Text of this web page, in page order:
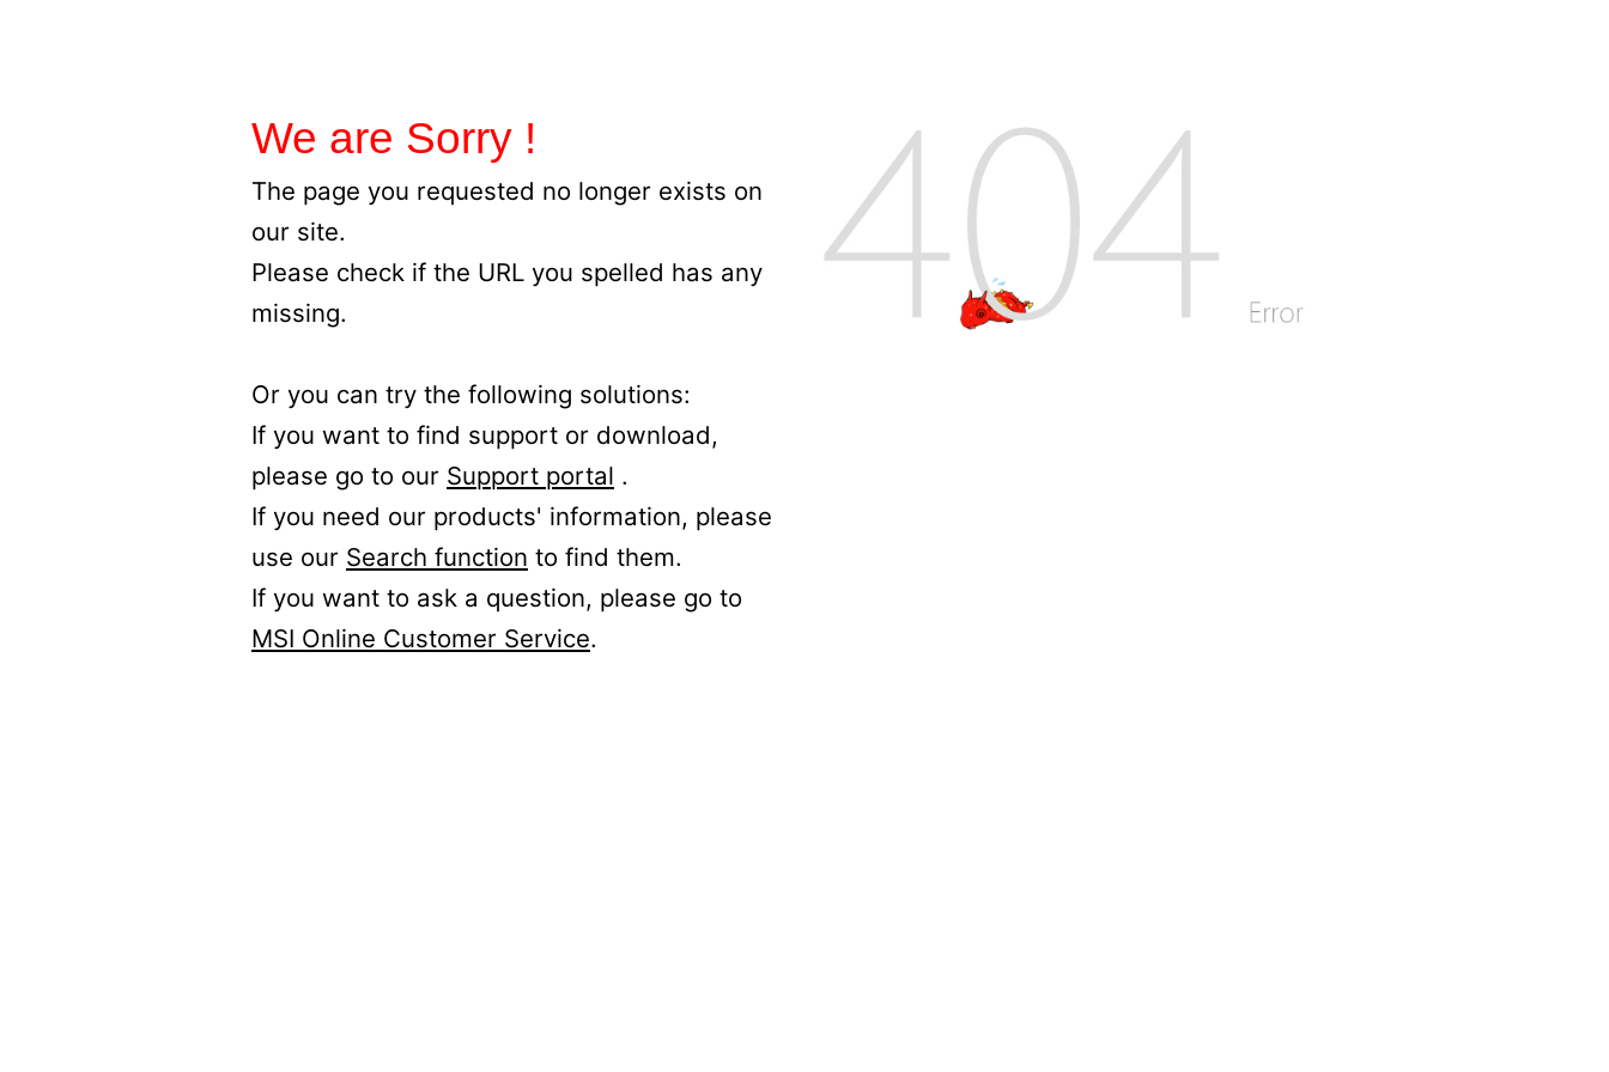
We are Sorry !
The page you requested no longer exists on
our site.
Please check if the URL you spelled has any
missing.
Or you can try the following solutions:
If you want to find support or download,
please go to our Support portal .
If you need our products' information, please
use our Search function to find them.
If you want to ask a question, please go to
MSI Online Customer Service.